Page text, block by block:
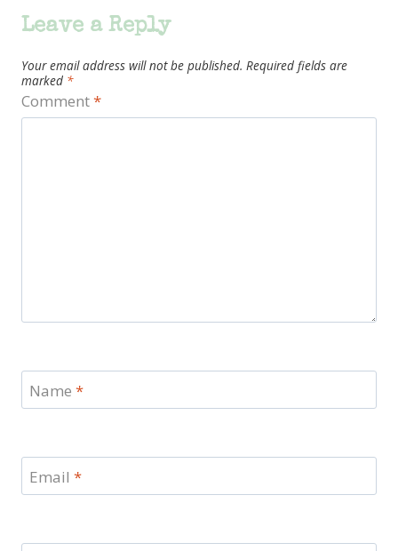
Leave a Reply
Your email address will not be published. Required fields are
marked *
Comment*
Name *
Email *